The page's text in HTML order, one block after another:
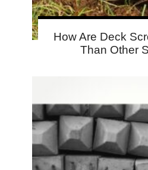
How Are Deck
Than Other